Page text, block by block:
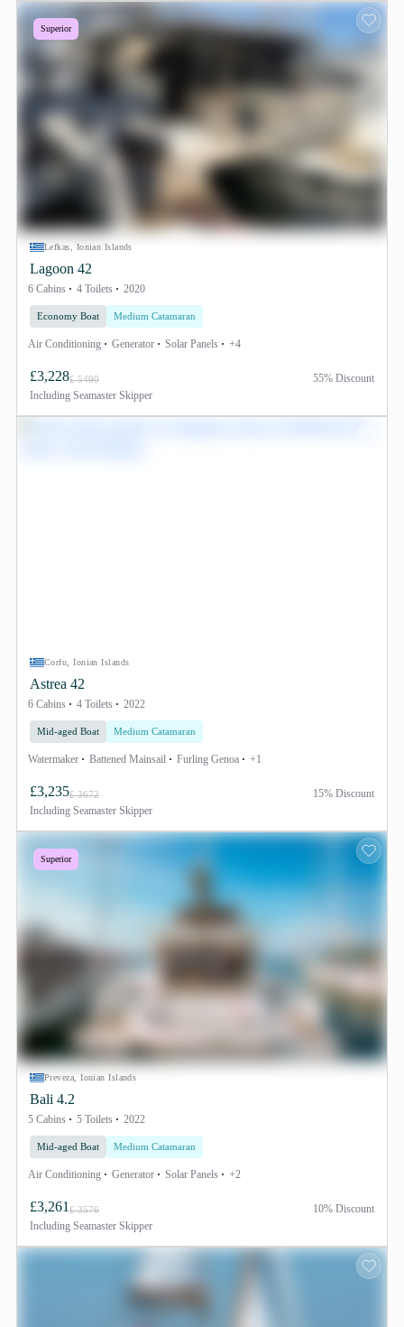
Superior
Lefkas, Ionian Islands
Lagoon 42
6 Cabins 4 Toilets 2020
Economy Boat Medium Catamaran
Air Conditioning Generator Solar Panels +4
£3,228£ 5490
Including Seamaster Skipper
55% Discount
Corfu, Ionian Islands
Astrea 42
6 Cabins 4 Toilets 2022
Mid-aged Boat Medium Catamaran
Watermaker Battened Mainsail Furling Genoa +1
£3,235£ 3672
Including Seamaster Skipper
15% Discount
Superior
Preveza, Ionian Islands
Bali 4.2
5 Cabins 5 Toilets 2022
Mid-aged Boat Medium Catamaran
Air Conditioning Generator Solar Panels +2
£3,261 £ 3576
Including Seamaster Skipper
10% Discount